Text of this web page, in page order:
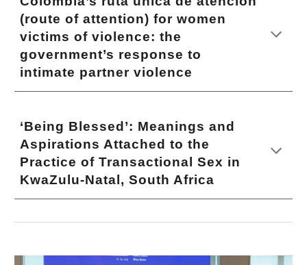
(route of attention) for women
victims of violence: the
government’s response to
intimate partner violence
‘Being Blessed’: Meanings and
Aspirations Attached to the
Practice of Transactional Sex in
KwaZulu-Natal, South Africa